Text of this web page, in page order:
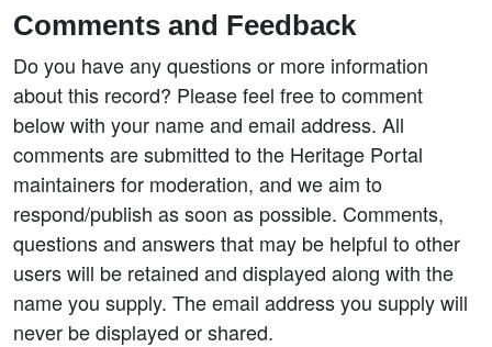
Comments and Feedback
Do you have any questions or more information
about this record? Please feel free to comment
below with your name and email address. All
comments are submitted to the Heritage Portal
maintainers for moderation, and we aim to
respond/publish as soon as possible. Comments,
questions and answers that may be helpful to other
users will be retained and displayed along with the
name you supply. The email address you supply will
never be displayed or shared.